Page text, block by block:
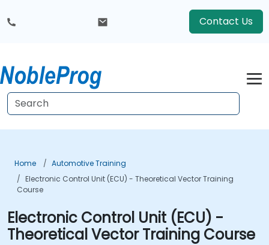
Contact Us
Home
Automotive Training
Electronic Control Unit (ECU) - Theoretical Vector Training
Course
Electronic Control Unit (ECU) -
Theoretical Vector Training Course